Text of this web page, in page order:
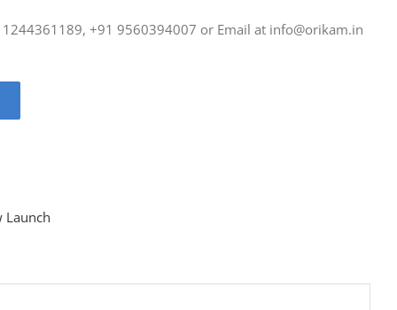
+91 9560394007 or Email at info@orikam.in
Launch